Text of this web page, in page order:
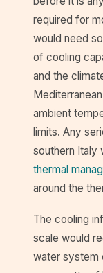
required for
would need
of cooling
and the
ambient
limits. Any
southern Italy
thermal
around the
The cooling
scale would
water system